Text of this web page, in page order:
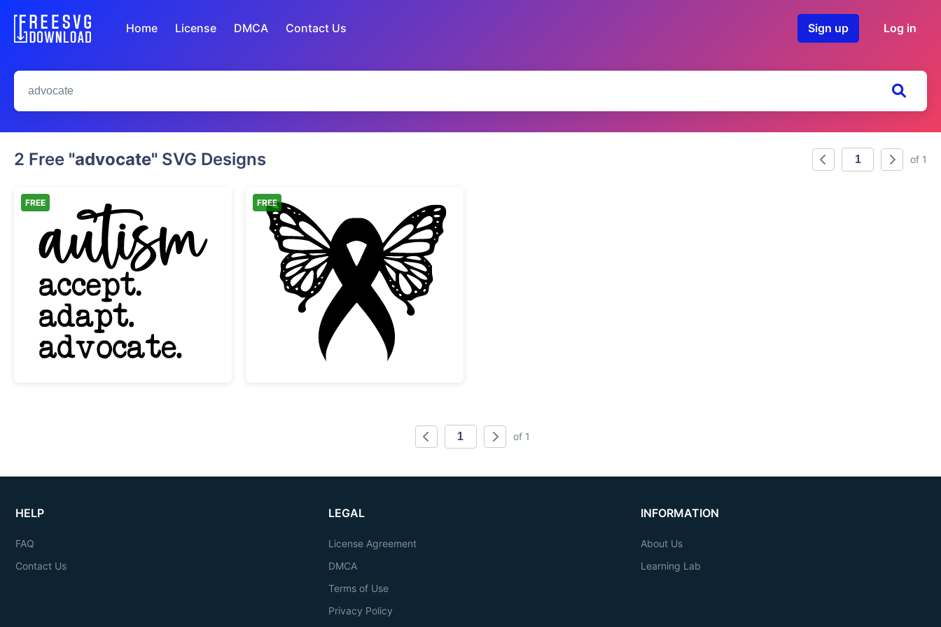
Home License DMCA Contact Us Sign up Log in
2 Free "advocate" SVG Designs of 1
Autism Accept Adapt Advocate Quote
FREE
Butterfly Awareness Ribbon Silhouette
FREE
of 1
HELP
FAQ
Contact Us
LEGAL
License Agreement
DMCA
Terms of Use
Privacy Policy
INFORMATION
About Us
Learning Lab